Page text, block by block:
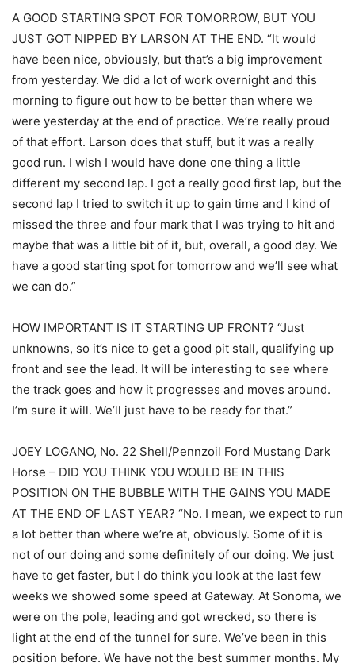
A GOOD STARTING SPOT FOR TOMORROW, BUT YOU
JUST GOT NIPPED BY LARSON AT THE END. “It would
have been nice, obviously, but that’s a big improvement
from yesterday. We did a lot of work overnight and this
morning to figure out how to be better than where we
were yesterday at the end of practice. We’re really proud
of that effort. Larson does that stuff, but it was a really
good run. I wish I would have done one thing a little
different my second lap. I got a really good first lap, but the
second lap I tried to switch it up to gain time and I kind of
missed the three and four mark that I was trying to hit and
maybe that was a little bit of it, but, overall, a good day. We
have a good starting spot for tomorrow and we’ll see what
we can do.”
HOW IMPORTANT IS IT STARTING UP FRONT? “Just
unknowns, so it’s nice to get a good pit stall, qualifying up
front and see the lead. It will be interesting to see where
the track goes and how it progresses and moves around.
I’m sure it will. We’ll just have to be ready for that.”
JOEY LOGANO, No. 22 Shell/Pennzoil Ford Mustang Dark
Horse – DID YOU THINK YOU WOULD BE IN THIS
POSITION ON THE BUBBLE WITH THE GAINS YOU MADE
AT THE END OF LAST YEAR? “No. I mean, we expect to run
a lot better than where we’re at, obviously. Some of it is
not of our doing and some definitely of our doing. We just
have to get faster, but I do think you look at the last few
weeks we showed some speed at Gateway. At Sonoma, we
were on the pole, leading and got wrecked, so there is
light at the end of the tunnel for sure. We’ve been in this
position before. We have not the best summer months. My